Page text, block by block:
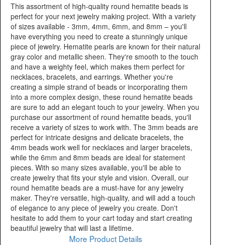
This assortment of high-quality round hematite beads is
perfect for your next jewelry making project. With a variety
of sizes available - 3mm, 4mm, 6mm, and 8mm – you'll
have everything you need to create a stunningly unique
piece of jewelry. Hematite pearls are known for their natural
gray color and metallic sheen. They're smooth to the touch
and have a weighty feel, which makes them perfect for
necklaces, bracelets, and earrings. Whether you're
creating a simple strand of beads or incorporating them
into a more complex design, these round hematite beads
are sure to add an elegant touch to your jewelry. When you
purchase our assortment of round hematite beads, you'll
receive a variety of sizes to work with. The 3mm beads are
perfect for intricate designs and delicate bracelets, the
4mm beads work well for necklaces and larger bracelets,
while the 6mm and 8mm beads are ideal for statement
pieces. With so many sizes available, you'll be able to
create jewelry that fits your style and vision. Overall, our
round hematite beads are a must-have for any jewelry
maker. They're versatile, high-quality, and will add a touch
of elegance to any piece of jewelry you create. Don't
hesitate to add them to your cart today and start creating
beautiful jewelry that will last a lifetime.
More Product Details